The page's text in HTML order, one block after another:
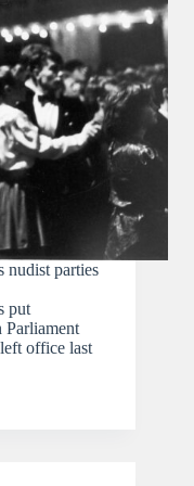
nudist parties
put
Parliament
office last